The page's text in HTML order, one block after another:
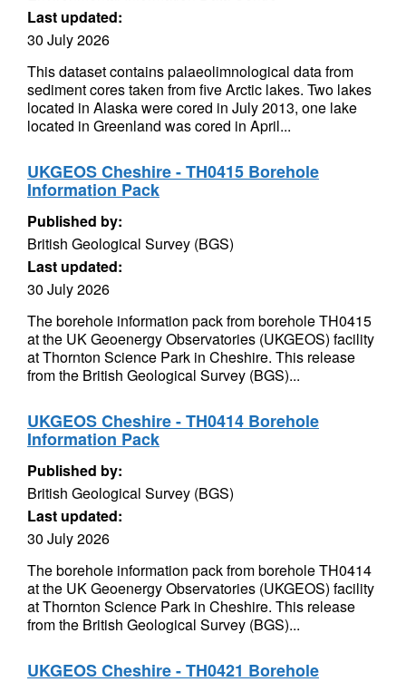
Last updated:
30 July 2026
This dataset contains palaeolimnological data from
sediment cores taken from five Arctic lakes. Two lakes
located in Alaska were cored in July 2013, one lake
located in Greenland was cored in April...
UKGEOS Cheshire - TH0415 Borehole
Information Pack
Published by:
British Geological Survey (BGS)
Last updated:
30 July 2026
The borehole information pack from borehole TH0415
at the UK Geoenergy Observatories (UKGEOS) facility
at Thornton Science Park in Cheshire. This release
from the British Geological Survey (BGS)...
UKGEOS Cheshire - TH0414 Borehole
Information Pack
Published by:
British Geological Survey (BGS)
Last updated:
30 July 2026
The borehole information pack from borehole TH0414
at the UK Geoenergy Observatories (UKGEOS) facility
at Thornton Science Park in Cheshire. This release
from the British Geological Survey (BGS)...
UKGEOS Cheshire - TH0421 Borehole